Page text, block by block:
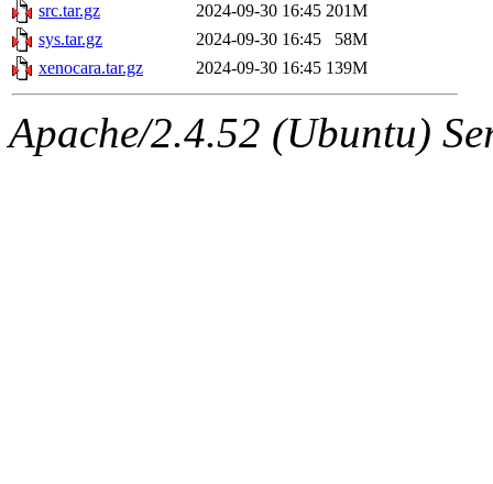
src.tar.gz
2024-09-30 16:45 201M
sys.tar.gz
2024-09-30 16:45
58M
xenocara.tar.gz
2024-09-30 16:45 139M
Apache/2.4.52 (Ubuntu)